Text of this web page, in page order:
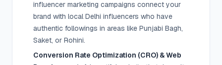
influencer marketing campaigns connect your
brand with local Delhi influencers who have
authentic followings in areas like Punjabi Bagh,
Saket, or Rohini.
Conversion Rate Optimization (CRO) & Web